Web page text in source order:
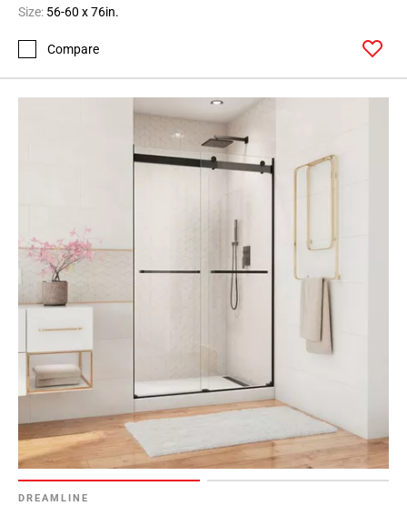
Size: 56-60 x 76in.
Compare
DREAMLINE